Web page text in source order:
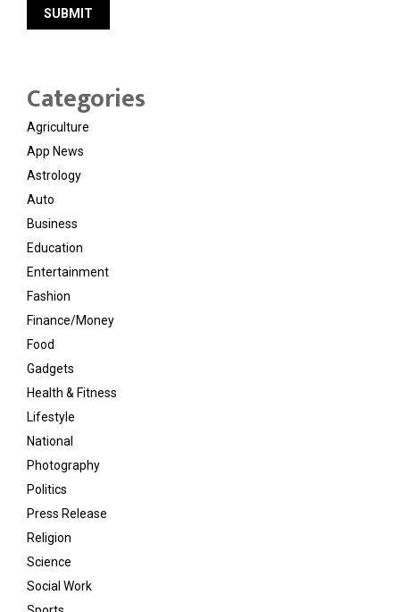
Categories
Agriculture
App News
Astrology
Auto
Business
Education
Entertainment
Fashion
Finance/Money
Food
Gadgets
Health & Fitness
Lifestyle
National
Photography
Politics
Press Release
Religion
Science
Social Work